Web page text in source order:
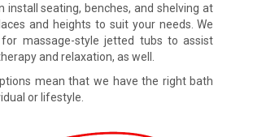
install seating, benches, and shelving at
and heights to suit your needs. We
for massage-style jetted tubs to assist
and relaxation, as well.
mean that we have the right bath
or lifestyle.